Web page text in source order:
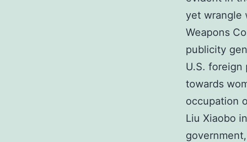
yet wrangle
Weapons
publicity
U.S. foreign
towards
occupation
Liu Xiaobo